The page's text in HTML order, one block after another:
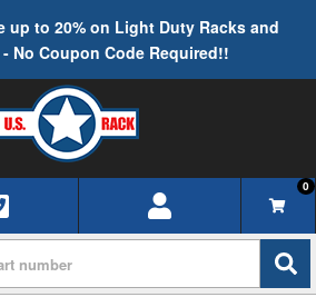
up to 20% on Light Duty Racks and
No Coupon Code Required!!
0